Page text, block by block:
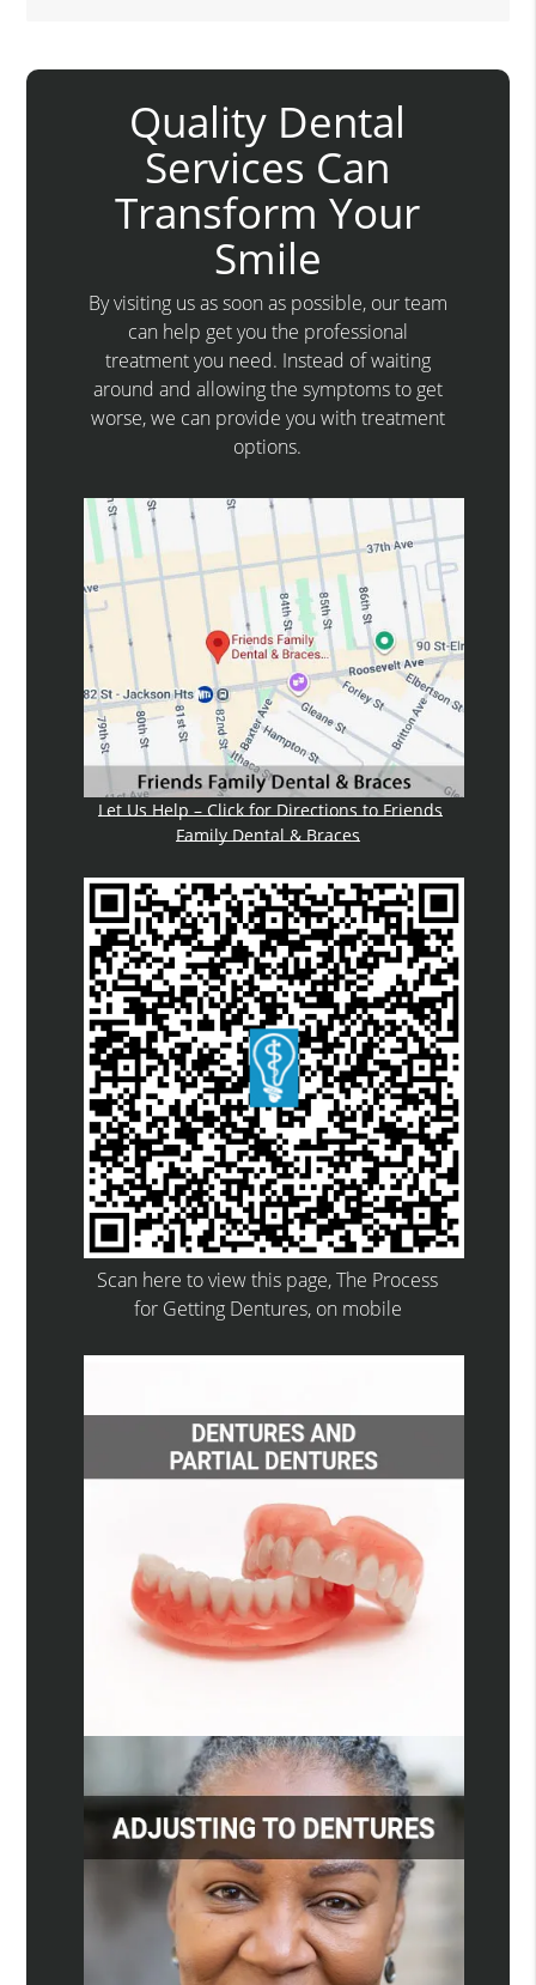
Quality Dental
Services Can
Transform Your
Smile
By visiting us as soon as possible, our team
can help get you the professional
treatment you need. Instead of waiting
around and allowing the symptoms to get
worse, we can provide you with treatment
options.
Let Us Help – Click for Directions to Friends
Family Dental & Braces
Scan here to view this page, The Process
for Getting Dentures, on mobile